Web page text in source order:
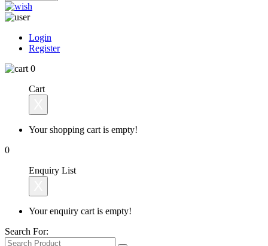
Login
Register
0
Cart
Your shopping cart is empty!
0
Enquiry List
Your enquiry cart is empty!
Search For: